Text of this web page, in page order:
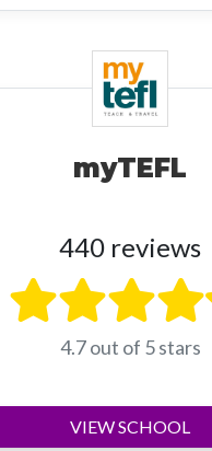
myTEFL
440 reviews
4.7 out of 5 stars
VIEW SCHOOL